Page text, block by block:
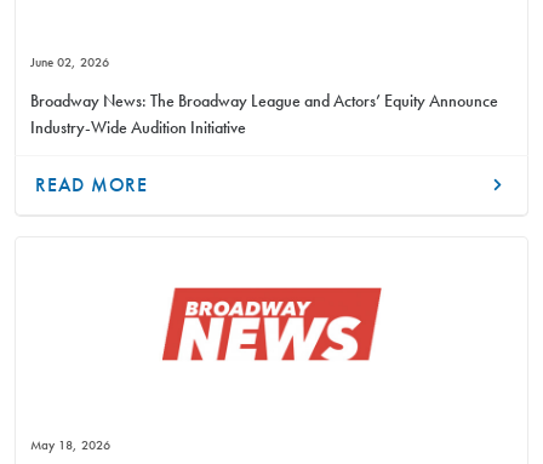
June 02, 2026
Broadway News: The Broadway League and Actors’ Equity Announce
Industry-Wide Audition Initiative
READ MORE
May 18, 2026